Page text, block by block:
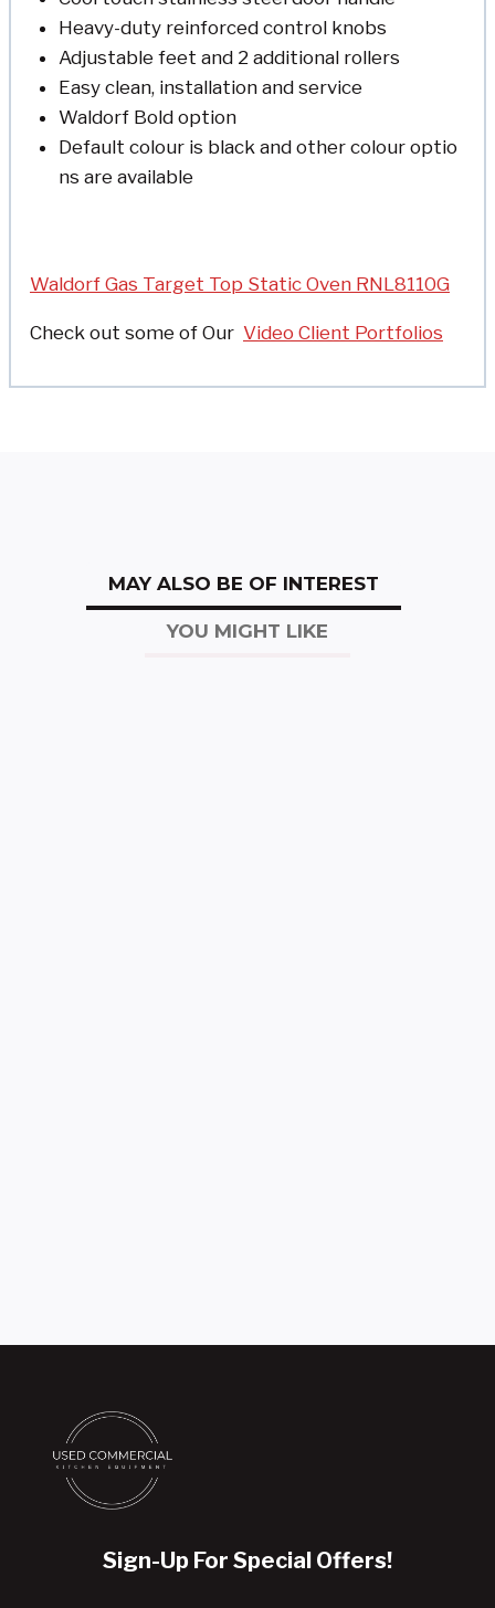
Heavy-duty reinforced control knobs
Adjustable feet and 2 additional rollers
Easy clean, installation and service
Waldorf Bold option
Default colour is black and other colour optio
ns are available
Waldorf Gas Target Top Static Oven RNL8110G
Check out some of Our Video Client Portfolios
MAY ALSO BE OF INTEREST
YOU MIGHT LIKE
Sign-Up For Special Offers!